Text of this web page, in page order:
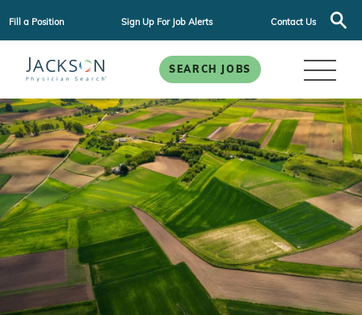
Fill a Position Sign Up For Job Alerts Contact Us
SEARCH JOBS